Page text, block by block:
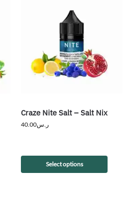
Craze Nite Salt – Salt Nix
ر.س40.00
Select options